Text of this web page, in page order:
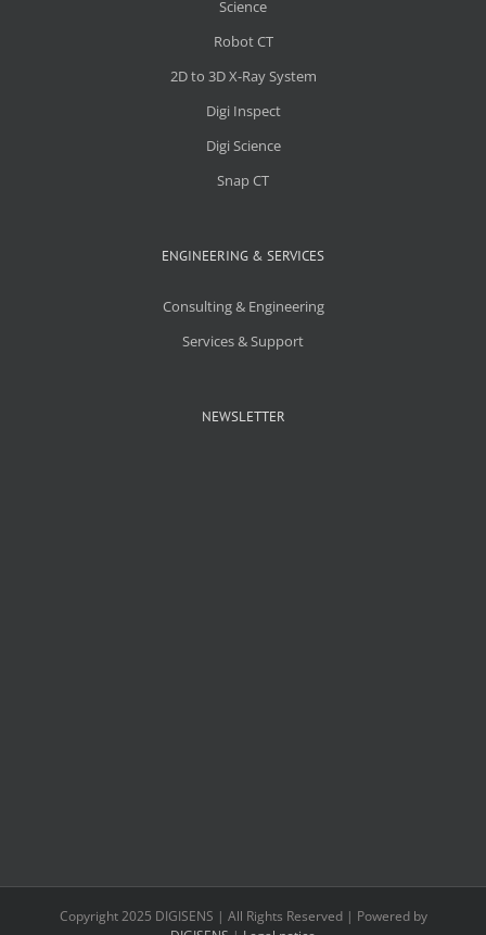
Science
Robot CT
2D to 3D X-Ray System
Digi Inspect
Digi Science
Snap CT
ENGINEERING & SERVICES
Consulting & Engineering
Services & Support
NEWSLETTER
Copyright 2025 DIGISENS | All Rights Reserved | Powered by